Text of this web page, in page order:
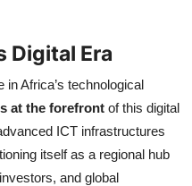
Digital Era
Africa’s technological
at the forefront of this digital
ICT infrastructures
itself as a regional hub
and global